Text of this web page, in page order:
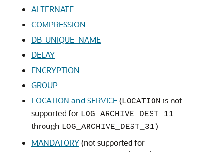
ALTERNATE
COMPRESSION
DB_UNIQUE_NAME
DELAY
ENCRYPTION
GROUP
LOCATION and SERVICE(LOCATION is not
supported for LOG_ARCHIVE_DEST_11
through LOG_ARCHIVE_DEST_31)
MANDATORY(not supported for